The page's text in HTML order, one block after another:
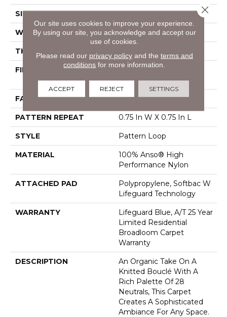
SIZE 12 Ft
WIDTH 12 Ft
THICKNESS 0.45 In
FIBER
100% Anso® High
Performance Nylon
FACE WEIGHT 42 Oz/yd²
PATTERN REPEAT 0.75 In W X 0.75 In L
STYLE Pattern Loop
MATERIAL
100% Anso® High
Performance Nylon
ATTACHED PAD
Polypropylene, Softbac W
Lifeguard Technology
WARRANTY
Lifeguard Blue, A/T 25 Year
Limited Residential
Broadloom Carpet
Warranty
DESCRIPTION
An Organic Take On A
Knitted Bouclé With A
Rich Palette Of 28
Neutrals, This Carpet
Creates A Sophisticated
Ambiance For Any Space.
Our site uses cookies to improve your experience.
By using our site, you acknowledge and accept our
use of cookies.
Please read our privacy policyand the terms and
conditions for more information.
ACCEPT REJECT SETTINGS
Close